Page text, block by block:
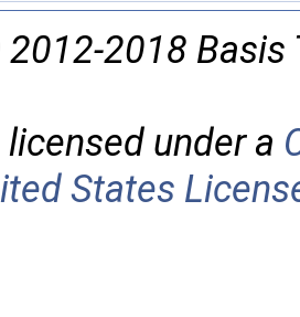
2018 Basis
under a
States